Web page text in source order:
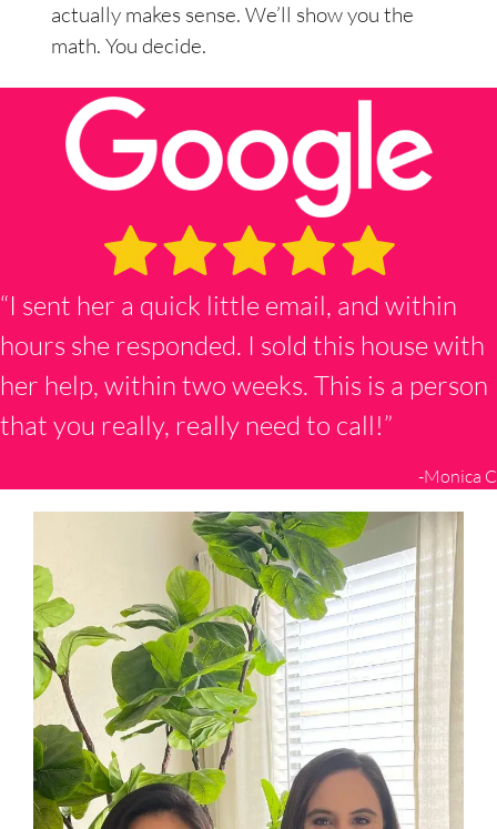
actually makes sense. We’ll show you the
math. You decide.
“I sent her a quick little email, and within
hours she responded. I sold this house with
her help, within two weeks. This is a person
that you really, really need to call!”
-Monica C